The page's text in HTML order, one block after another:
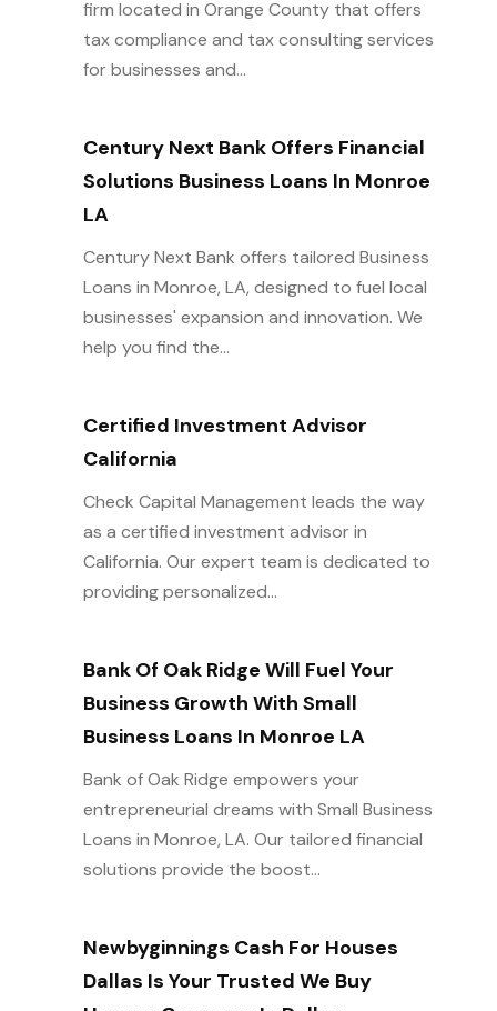
firm located in Orange County that offers
tax compliance and tax consulting services
for businesses and...
Century Next Bank Offers Financial
Solutions Business Loans In Monroe
LA
Century Next Bank offers tailored Business
Loans in Monroe, LA, designed to fuel local
businesses' expansion and innovation. We
help you find the...
Certified Investment Advisor
California
Check Capital Management leads the way
as a certified investment advisor in
California. Our expert team is dedicated to
providing personalized...
Bank Of Oak Ridge Will Fuel Your
Business Growth With Small
Business Loans In Monroe LA
Bank of Oak Ridge empowers your
entrepreneurial dreams with Small Business
Loans in Monroe, LA. Our tailored financial
solutions provide the boost...
Newbyginnings Cash For Houses
Dallas Is Your Trusted We Buy